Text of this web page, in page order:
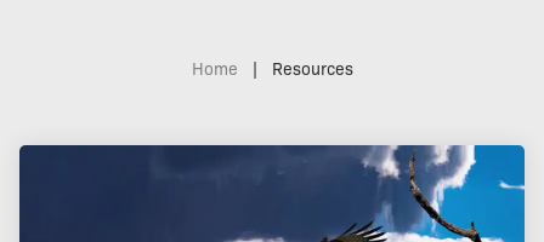
Home | Resources